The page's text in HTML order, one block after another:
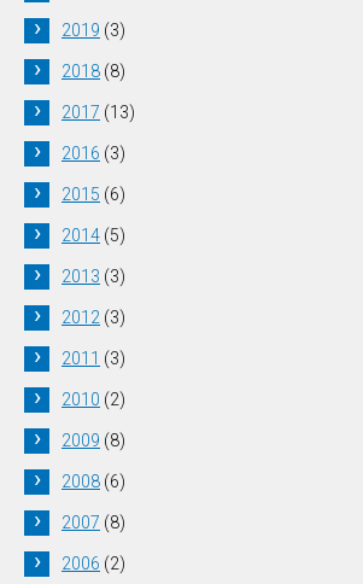
2019 (3)
2018 (8)
2017 (13)
2016 (3)
2015 (6)
2014 (5)
2013 (3)
2012 (3)
2011 (3)
2010 (2)
2009 (8)
2008 (6)
2007 (8)
2006 (2)